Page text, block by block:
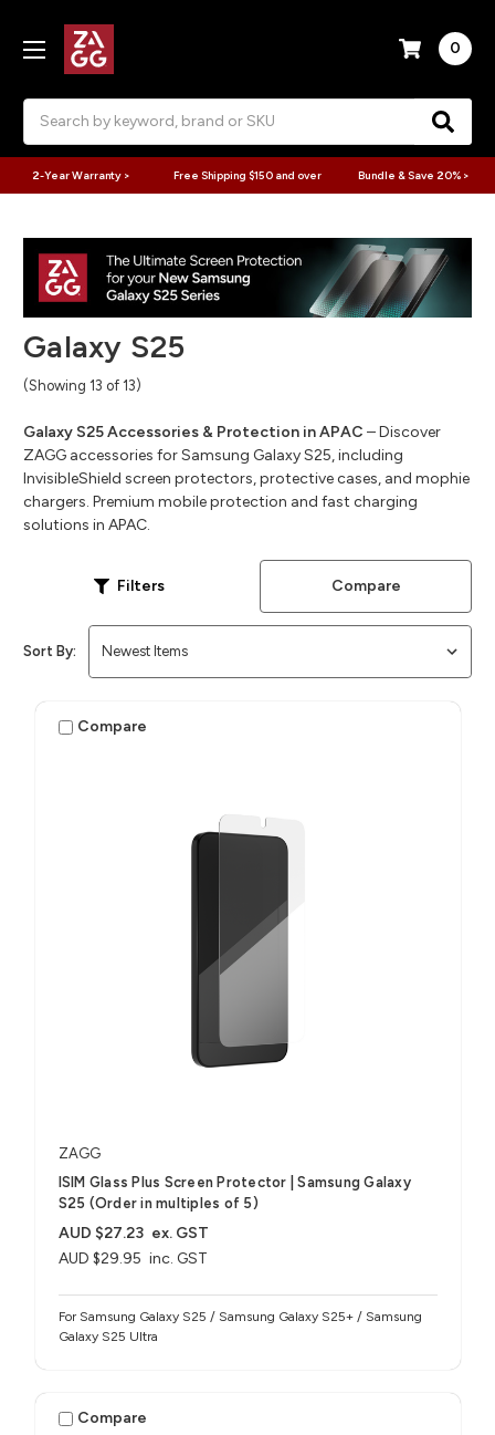
0
2-Year Warranty > Free Shipping $150 and over Bundle & Save 20% >
Galaxy S25
(Showing 13 of 13)
Galaxy S25 Accessories & Protection in APAC – Discover
ZAGG accessories for Samsung Galaxy S25, including
InvisibleShield screen protectors, protective cases, and mophie
chargers. Premium mobile protection and fast charging
solutions in APAC.
Filters Compare
Sort By:
Compare
ZAGG
ISIM Glass Plus Screen Protector | Samsung Galaxy
S25 (Order in multiples of 5)
AUD $29.95 inc. GST
AUD $27.23 ex. GST
For Samsung Galaxy S25 / Samsung Galaxy S25+ / Samsung
Galaxy S25 Ultra
Compare